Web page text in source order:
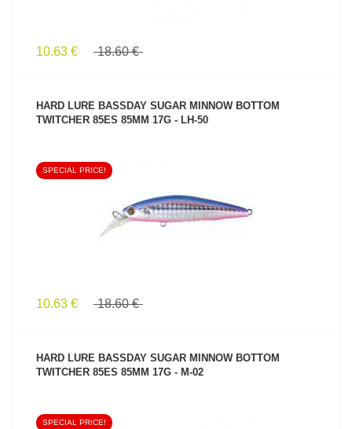
10.63 € 18.60 €
HARD LURE BASSDAY SUGAR MINNOW BOTTOM
TWITCHER 85ES 85MM 17G - LH-50
SPECIAL PRICE!
10.63 € 18.60 €
HARD LURE BASSDAY SUGAR MINNOW BOTTOM
TWITCHER 85ES 85MM 17G - M-02
SPECIAL PRICE!